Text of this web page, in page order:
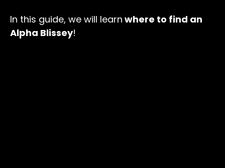
In this guide, we will learn where to find an
Alpha Blissey!